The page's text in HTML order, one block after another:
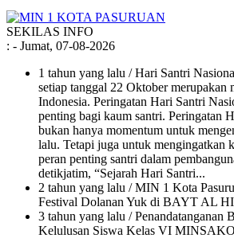
SEKILAS INFO
: - Jumat, 07-08-2026
1 tahun yang lalu / Hari Santri
setiap tanggal 22 Oktober merupakan
Indonesia. Peringatan Hari Santri
penting bagi kaum santri. Peringatan
bukan hanya momentum untuk
lalu. Tetapi juga untuk mengingatkan
peran penting santri dalam
detikjatim, “Sejarah Hari Santri...
2 tahun yang lalu / MIN 1 Kota
Festival Dolanan Yuk di BAYT AL
3 tahun yang lalu / Penandatanganan
Kelulusan Siswa Kelas VI